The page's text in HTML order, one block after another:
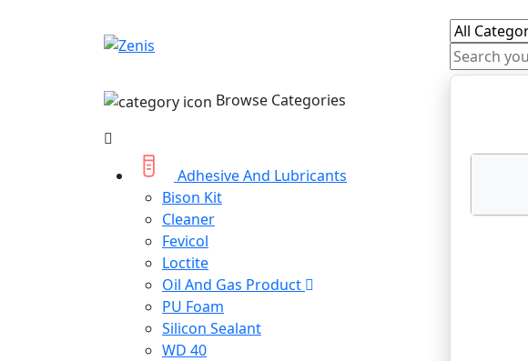
Browse Categories
Adhesive And Lubricants
Bison Kit
Cleaner
Fevicol
Loctite
Oil And Gas Product
PU Foam
Silicon Sealant
WD 40